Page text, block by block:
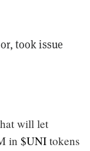
took issue
will let
in $UNI tokens